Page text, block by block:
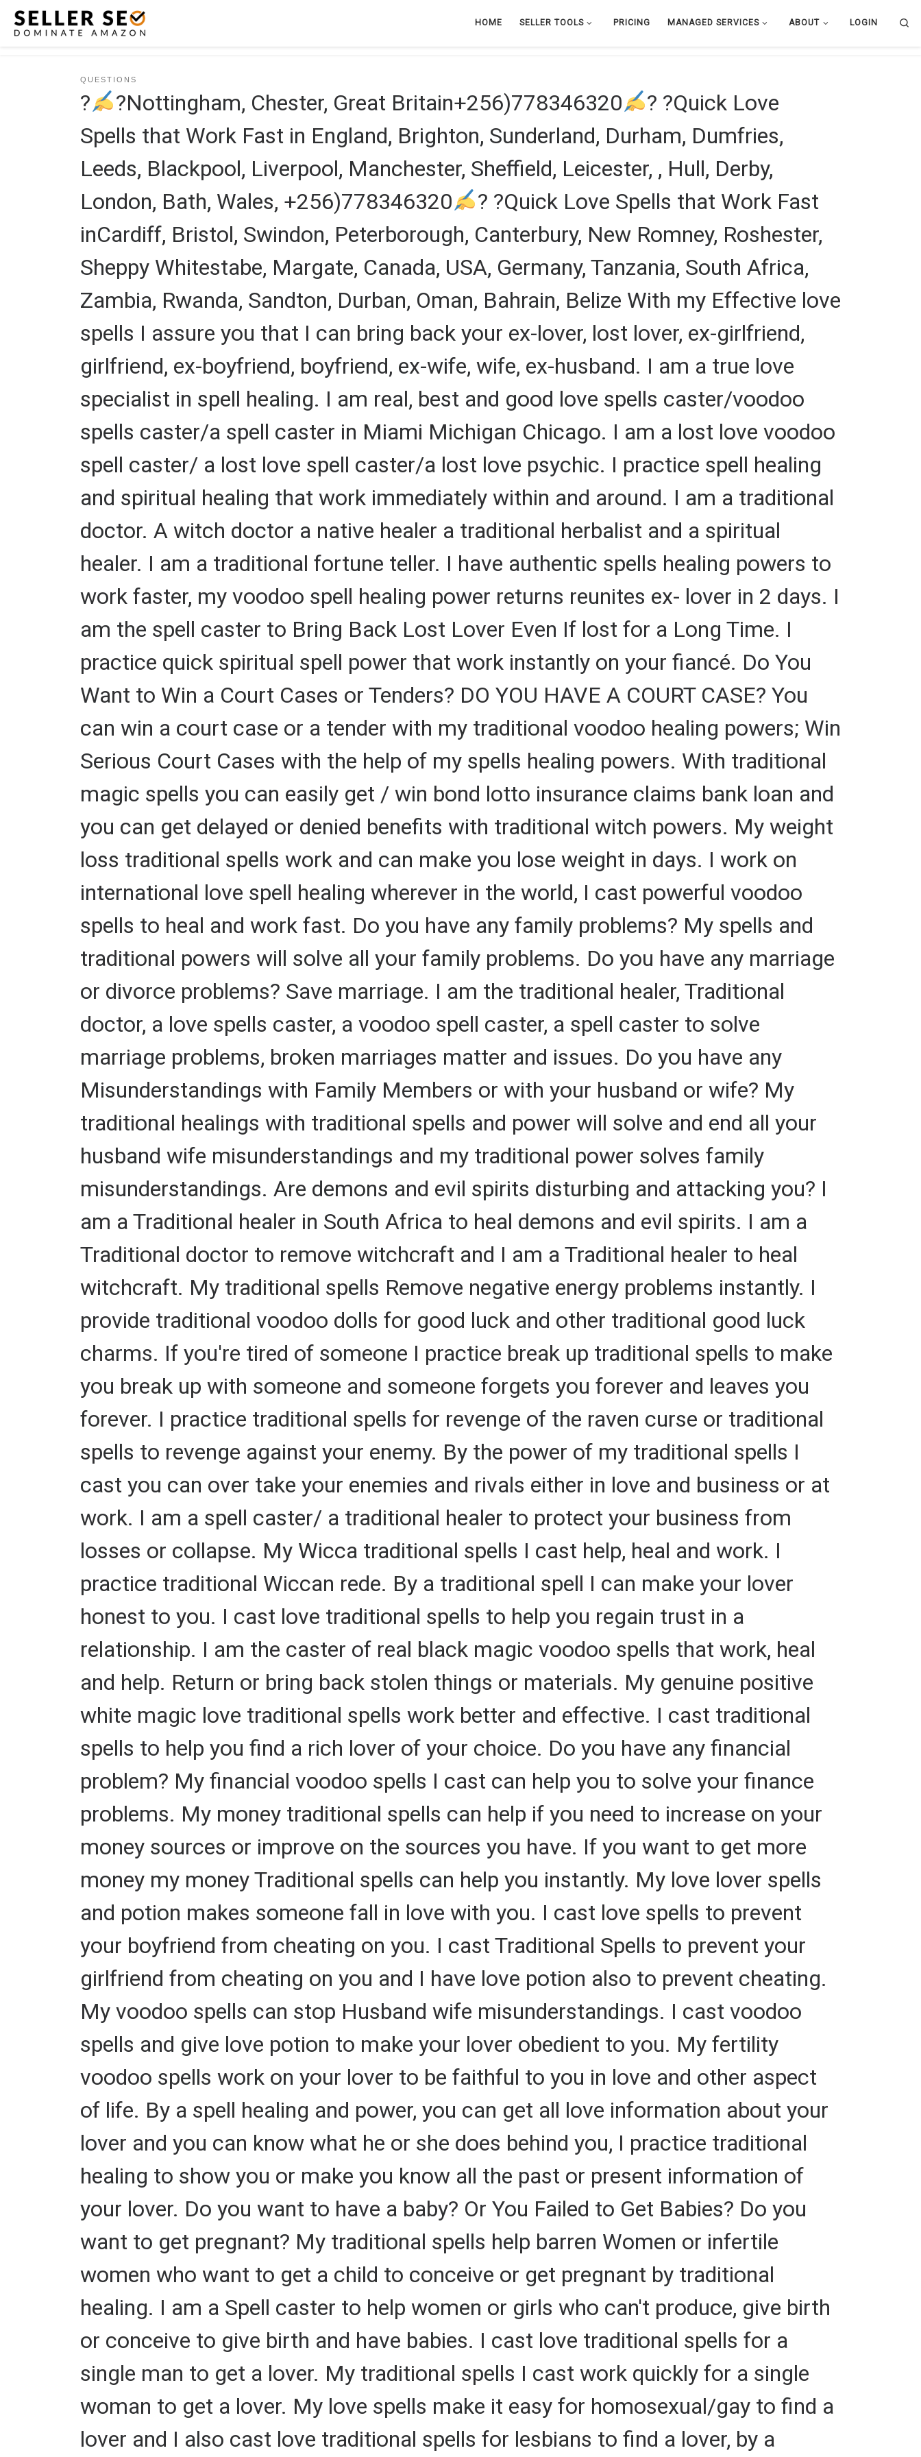
Skip to content HOME SELLER TOOLS PRICING MANAGED SERVICES ABOUT LOGIN
QUESTIONS
? ?Nottingham, Chester, Great Britain+256)778346320
? ?Quick Love
Spells that Work Fast in England, Brighton, Sunderland, Durham, Dumfries,
Leeds, Blackpool, Liverpool, Manchester, Sheffield, Leicester, , Hull, Derby,
London, Bath, Wales, +256)778346320
? ?Quick Love Spells that Work Fast
inCardiff, Bristol, Swindon, Peterborough, Canterbury, New Romney, Roshester,
Sheppy Whitestabe, Margate, Canada, USA, Germany, Tanzania, South Africa,
Zambia, Rwanda, Sandton, Durban, Oman, Bahrain, Belize With my Effective love
spells I assure you that I can bring back your ex-lover, lost lover, ex-girlfriend,
girlfriend, ex-boyfriend, boyfriend, ex-wife, wife, ex-husband. I am a true love
specialist in spell healing. I am real, best and good love spells caster/voodoo
spells caster/a spell caster in Miami Michigan Chicago. I am a lost love voodoo
spell caster/ a lost love spell caster/a lost love psychic. I practice spell healing
and spiritual healing that work immediately within and around. I am a traditional
doctor. A witch doctor a native healer a traditional herbalist and a spiritual
healer. I am a traditional fortune teller. I have authentic spells healing powers to
work faster, my voodoo spell healing power returns reunites ex- lover in 2 days. I
am the spell caster to Bring Back Lost Lover Even If lost for a Long Time. I
practice quick spiritual spell power that work instantly on your fiancé. Do You
Want to Win a Court Cases or Tenders? DO YOU HAVE A COURT CASE? You
can win a court case or a tender with my traditional voodoo healing powers; Win
Serious Court Cases with the help of my spells healing powers. With traditional
magic spells you can easily get / win bond lotto insurance claims bank loan and
you can get delayed or denied benefits with traditional witch powers. My weight
loss traditional spells work and can make you lose weight in days. I work on
international love spell healing wherever in the world, I cast powerful voodoo
spells to heal and work fast. Do you have any family problems? My spells and
traditional powers will solve all your family problems. Do you have any marriage
or divorce problems? Save marriage. I am the traditional healer, Traditional
doctor, a love spells caster, a voodoo spell caster, a spell caster to solve
marriage problems, broken marriages matter and issues. Do you have any
Misunderstandings with Family Members or with your husband or wife? My
traditional healings with traditional spells and power will solve and end all your
husband wife misunderstandings and my traditional power solves family
misunderstandings. Are demons and evil spirits disturbing and attacking you? I
am a Traditional healer in South Africa to heal demons and evil spirits. I am a
Traditional doctor to remove witchcraft and I am a Traditional healer to heal
witchcraft. My traditional spells Remove negative energy problems instantly. I
provide traditional voodoo dolls for good luck and other traditional good luck
charms. If you're tired of someone I practice break up traditional spells to make
you break up with someone and someone forgets you forever and leaves you
forever. I practice traditional spells for revenge of the raven curse or traditional
spells to revenge against your enemy. By the power of my traditional spells I
cast you can over take your enemies and rivals either in love and business or at
work. I am a spell caster/ a traditional healer to protect your business from
losses or collapse. My Wicca traditional spells I cast help, heal and work. I
practice traditional Wiccan rede. By a traditional spell I can make your lover
honest to you. I cast love traditional spells to help you regain trust in a
relationship. I am the caster of real black magic voodoo spells that work, heal
and help. Return or bring back stolen things or materials. My genuine positive
white magic love traditional spells work better and effective. I cast traditional
spells to help you find a rich lover of your choice. Do you have any financial
problem? My financial voodoo spells I cast can help you to solve your finance
problems. My money traditional spells can help if you need to increase on your
money sources or improve on the sources you have. If you want to get more
money my money Traditional spells can help you instantly. My love lover spells
and potion makes someone fall in love with you. I cast love spells to prevent
your boyfriend from cheating on you. I cast Traditional Spells to prevent your
girlfriend from cheating on you and I have love potion also to prevent cheating.
My voodoo spells can stop Husband wife misunderstandings. I cast voodoo
spells and give love potion to make your lover obedient to you. My fertility
voodoo spells work on your lover to be faithful to you in love and other aspect
of life. By a spell healing and power, you can get all love information about your
lover and you can know what he or she does behind you, I practice traditional
healing to show you or make you know all the past or present information of
your lover. Do you want to have a baby? Or You Failed to Get Babies? Do you
want to get pregnant? My traditional spells help barren Women or infertile
women who want to get a child to conceive or get pregnant by traditional
healing. I am a Spell caster to help women or girls who can't produce, give birth
or conceive to give birth and have babies. I cast love traditional spells for a
single man to get a lover. My traditional spells I cast work quickly for a single
woman to get a lover. My love spells make it easy for homosexual/gay to find a
lover and I also cast love traditional spells for lesbians to find a lover, by a